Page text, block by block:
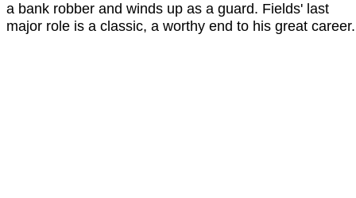
a bank robber and winds up as a guard. Fields' last
major role is a classic, a worthy end to his great career.